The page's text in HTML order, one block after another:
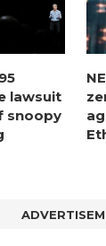
lawsuit
snoopy